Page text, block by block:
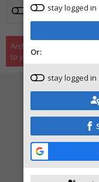
0° isotherm (m)
Archive is only
to your user account.
stay logged in
Or:
stay logged in